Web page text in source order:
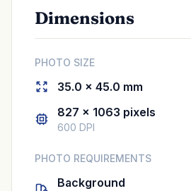
Dimensions
PHOTO SIZE
35.0 × 45.0 mm
827 × 1063 pixels
600 DPI
PHOTO REQUIREMENTS
Background